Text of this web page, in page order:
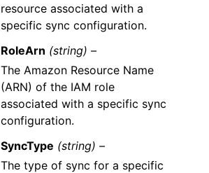
resource associated with a
specific sync configuration.
RoleArn (string) –
The Amazon Resource Name
(ARN) of the IAM role
associated with a specific sync
configuration.
SyncType (string) –
The type of sync for a specific